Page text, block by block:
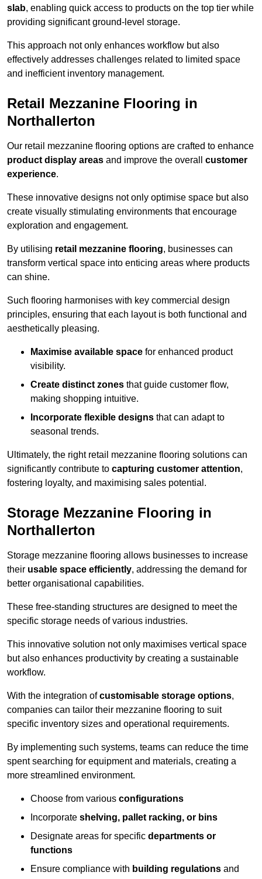
slab, enabling quick access to products on the top tier while
providing significant ground-level storage.
This approach not only enhances workflow but also
effectively addresses challenges related to limited space
and inefficient inventory management.
Retail Mezzanine Flooring in
Northallerton
Our retail mezzanine flooring options are crafted to enhance
product display areas and improve the overall customer
experience.
These innovative designs not only optimise space but also
create visually stimulating environments that encourage
exploration and engagement.
By utilising retail mezzanine flooring, businesses can
transform vertical space into enticing areas where products
can shine.
Such flooring harmonises with key commercial design
principles, ensuring that each layout is both functional and
aesthetically pleasing.
Maximise available space for enhanced product
visibility.
Create distinct zones that guide customer flow,
making shopping intuitive.
Incorporate flexible designs that can adapt to
seasonal trends.
Ultimately, the right retail mezzanine flooring solutions can
significantly contribute to capturing customer attention,
fostering loyalty, and maximising sales potential.
Storage Mezzanine Flooring in
Northallerton
Storage mezzanine flooring allows businesses to increase
their usable space efficiently, addressing the demand for
better organisational capabilities.
These free-standing structures are designed to meet the
specific storage needs of various industries.
This innovative solution not only maximises vertical space
but also enhances productivity by creating a sustainable
workflow.
With the integration ofcustomisable storage options,
companies can tailor their mezzanine flooring to suit
specific inventory sizes and operational requirements.
By implementing such systems, teams can reduce the time
spent searching for equipment and materials, creating a
more streamlined environment.
Choose from various configurations
Incorporate shelving, pallet racking, or bins
Designate areas for specific departments or
functions
Ensure compliance with building regulations and